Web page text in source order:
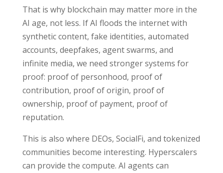
That is why blockchain may matter more in the
AI age, not less. If AI floods the internet with
synthetic content, fake identities, automated
accounts, deepfakes, agent swarms, and
infinite media, we need stronger systems for
proof: proof of personhood, proof of
contribution, proof of origin, proof of
ownership, proof of payment, proof of
reputation.
This is also where DEOs, SocialFi, and tokenized
communities become interesting. Hyperscalers
can provide the compute. AI agents can